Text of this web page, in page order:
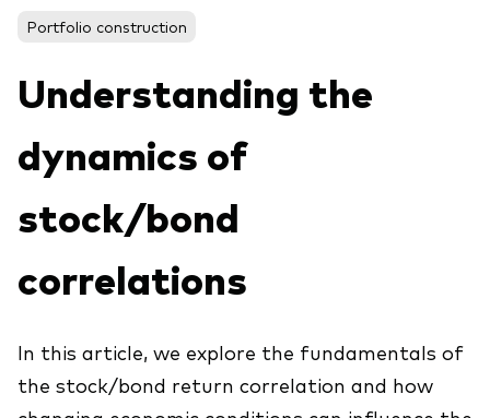
ETFs
Index funds
Money market
Asset class
Multi-asset
Events and webinars
Multi-asset solutions
Discover Vanguard 365
About Vanguard
Portfolio construction
Understanding the
dynamics of
stock/bond
correlations
In this article, we explore the fundamentals of
the stock/bond return correlation and how